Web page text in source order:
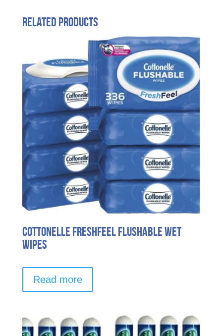
Related products
Cottonelle FreshFeel Flushable Wet
Wipes
Read more